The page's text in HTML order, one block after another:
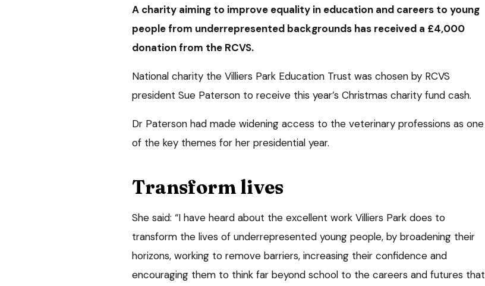
A charity aiming to improve equality in education and careers to young
people from underrepresented backgrounds has received a £4,000
donation from the RCVS.
National charity the Villiers Park Education Trust was chosen by RCVS
president Sue Paterson to receive this year’s Christmas charity fund cash.
Dr Paterson had made widening access to the veterinary professions as one
of the key themes for her presidential year.
Transform lives
She said: “I have heard about the excellent work Villiers Park does to
transform the lives of underrepresented young people, by broadening their
horizons, working to remove barriers, increasing their confidence and
encouraging them to think far beyond school to the careers and futures that